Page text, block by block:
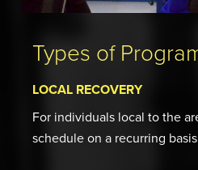
Types of
LOCAL RECOVERY
For individuals local to the
schedule on a recurring